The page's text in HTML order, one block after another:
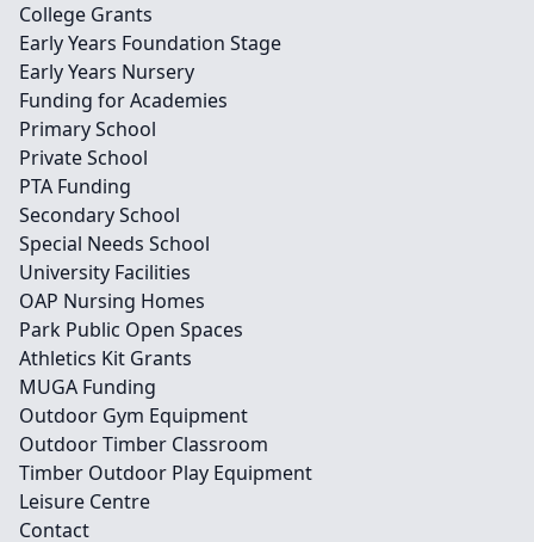
College Grants
Early Years Foundation Stage
Early Years Nursery
Funding for Academies
Primary School
Private School
PTA Funding
Secondary School
Special Needs School
University Facilities
OAP Nursing Homes
Park Public Open Spaces
Athletics Kit Grants
MUGA Funding
Outdoor Gym Equipment
Outdoor Timber Classroom
Timber Outdoor Play Equipment
Leisure Centre
Contact